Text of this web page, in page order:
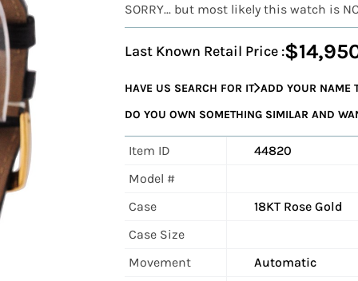
SORRY... but most likely this watch is
Last Known Retail Price :
HAVE US SEARCH FOR IT ADD YOUR NAME
DO YOU OWN SOMETHING SIMILAR AND
Item ID
44820
Model #
Case
18KT Rose Gold
Case Size
Movement
Automatic